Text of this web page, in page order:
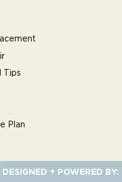
Tips
Plan
DESIGNED + POWERED BY: